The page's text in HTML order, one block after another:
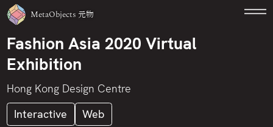
MetaObjects 元物
Fashion Asia 2020 Virtual
Exhibition
Hong Kong Design Centre
Interactive
Web